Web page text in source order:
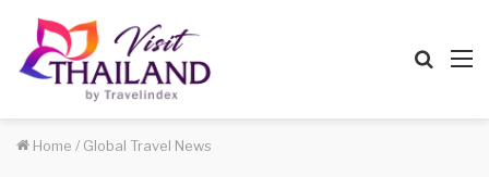
Home / Global Travel News